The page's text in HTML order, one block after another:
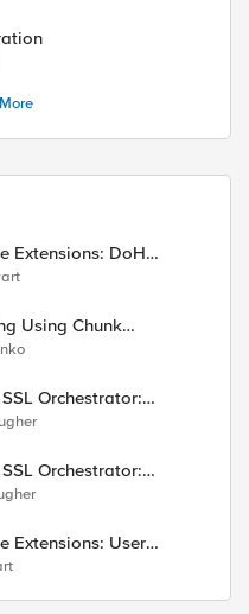
Extensions: DoH
Using Chunk
Orchestrator:
Orchestrator:
Extensions: User